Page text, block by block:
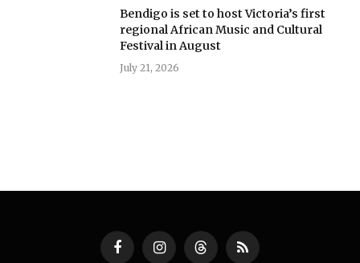
Bendigo is set to host Victoria’s first
regional African Music and Cultural
Festival in August
July 21, 2026
FacebookInstagramThreadsRSS